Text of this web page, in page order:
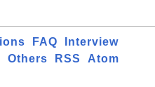
FAQ
Interview
Others RSS
Atom